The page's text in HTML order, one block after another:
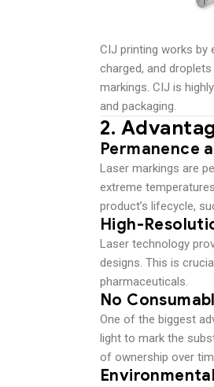
CIJ printing works by
charged, and
markings. CIJ is
and packaging.
2.
Permanence
Laser markings are
extreme
product’s lifecycle,
High-
Laser technology
designs. This is
pharmaceuticals.
No
One of the biggest
light to mark the
of ownership over